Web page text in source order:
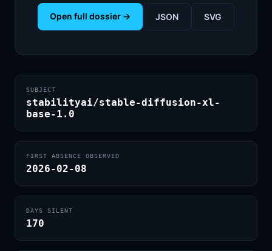
Open full dossier → JSON SVG
SUBJECT
stabilityai/stable-diffusion-xl-
base-1.0
FIRST ABSENCE OBSERVED
2026-02-08
DAYS SILENT
170